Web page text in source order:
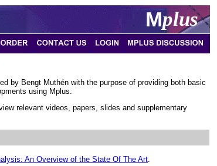
Mplus
by Bengt Muthén with the purpose of providing both basic
using Mplus.
relevant videos, papers, slides and supplementary
An Overview of the State Of The Art.